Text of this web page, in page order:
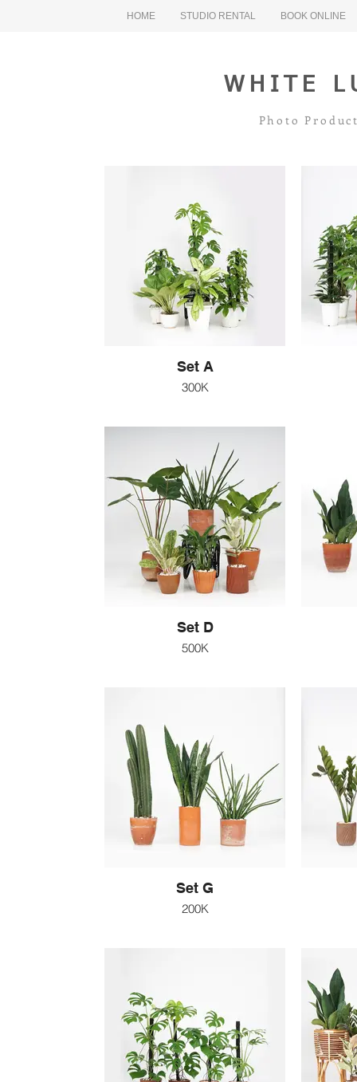
HOME STUDIO RENTAL BOOK ONLINE
WHITE
Photo
Set A
300K
Set D
500K
Set G
200K